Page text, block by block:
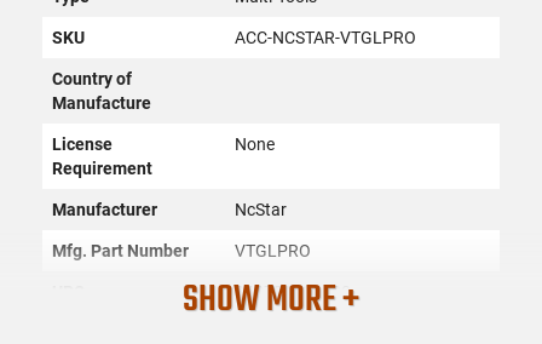
SKU ACC-NCSTAR-VTGLPRO
Country of
Manufacture
License
Requirement
None
Manufacturer NcStar
Mfg. Part Number VTGLPRO
848754011480
SHOW MORE +